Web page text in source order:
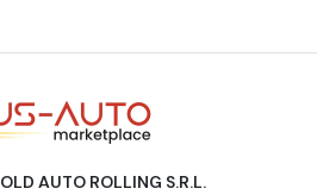
OLD AUTO ROLLING S.R.L.